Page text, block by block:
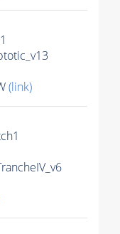
(link)